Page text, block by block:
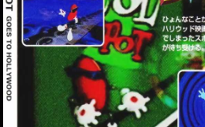
back
View